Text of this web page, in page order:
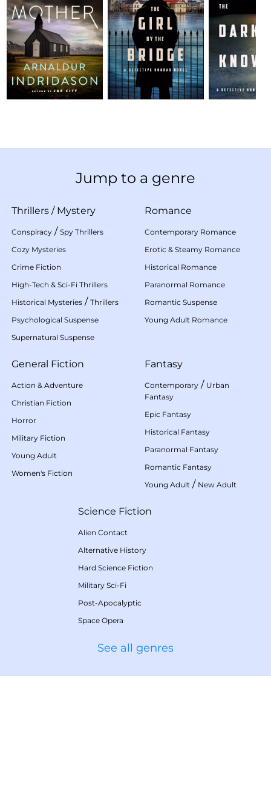
Jump to a genre
Thrillers / Mystery
Conspiracy / Spy Thrillers
Cozy Mysteries
Crime Fiction
High-Tech & Sci-Fi Thrillers
Historical Mysteries / Thrillers
Psychological Suspense
Supernatural Suspense
Romance
Contemporary Romance
Erotic & Steamy Romance
Historical Romance
Paranormal Romance
Romantic Suspense
Young Adult Romance
General Fiction
Action & Adventure
Christian Fiction
Horror
Military Fiction
Young Adult
Women's Fiction
Fantasy
Contemporary / Urban
Fantasy
Epic Fantasy
Historical Fantasy
Paranormal Fantasy
Romantic Fantasy
Young Adult / New Adult
Science Fiction
Alien Contact
Alternative History
Hard Science Fiction
Military Sci-Fi
Post-Apocalyptic
Space Opera
See all genres